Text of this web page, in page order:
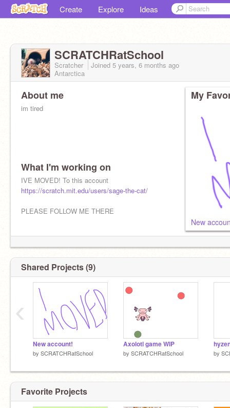
Create Explore Ideas
SCRATCHRatSchool
Scratcher Joined 5 years, 6 months ago
Antarctica
About me
im tired
What I'm working on
IVE MOVED! To this account
https://scratch.mit.edu/users/sage-the-cat/
PLEASE FOLLOW ME THERE
My
New
Shared Projects (9)
New account!
by SCRATCHRatSchool
Axolotl game WIP
by SCRATCHRatSchool by
‹
Favorite Projects